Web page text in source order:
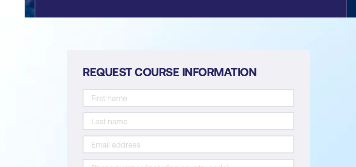
REQUEST COURSE INFORMATION